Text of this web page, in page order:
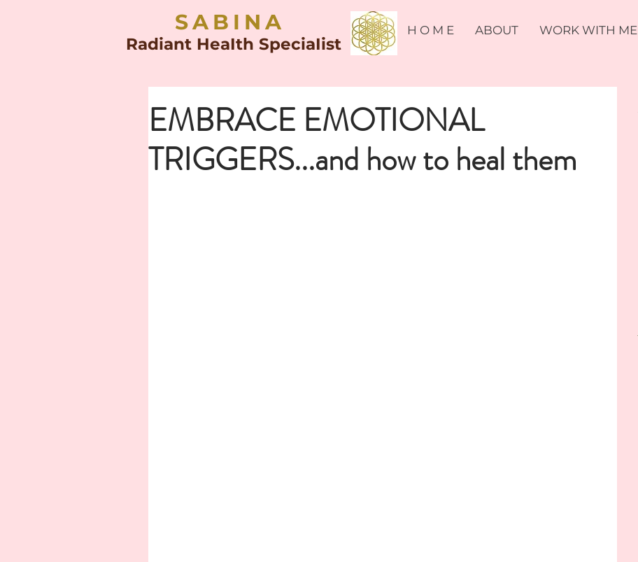
SABINA
Radiant HeaIth SpeciaIist
H O M E ABOUT WORK WITH ME
EMBRACE EMOTIONAL
TRIGGERS...and how to heal them